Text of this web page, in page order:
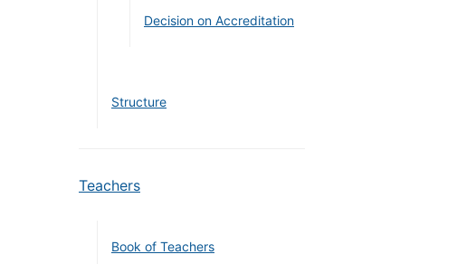
Decision on Accreditation
Structure
Teachers
Book of Teachers